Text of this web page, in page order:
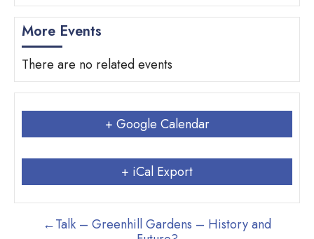
More Events
There are no related events
+ Google Calendar
+ iCal Export
←Talk – Greenhill Gardens – History and